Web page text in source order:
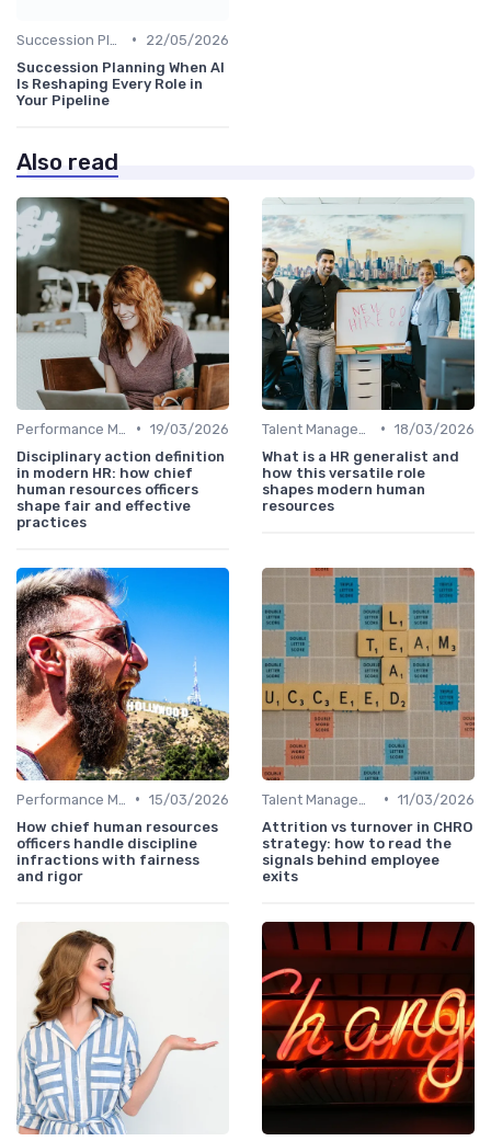
•
22/05/2026
Succession Planning When AI
Is Reshaping Every Role in
Your Pipeline
Also read
• 19/03/2026
Disciplinary action definition
in modern HR: how chief
human resources officers
shape fair and effective
practices
• 18/03/2026
What is a HR generalist and
how this versatile role
shapes modern human
resources
• 15/03/2026
How chief human resources
officers handle discipline
infractions with fairness
and rigor
• 11/03/2026
Attrition vs turnover in CHRO
strategy: how to read the
signals behind employee
exits